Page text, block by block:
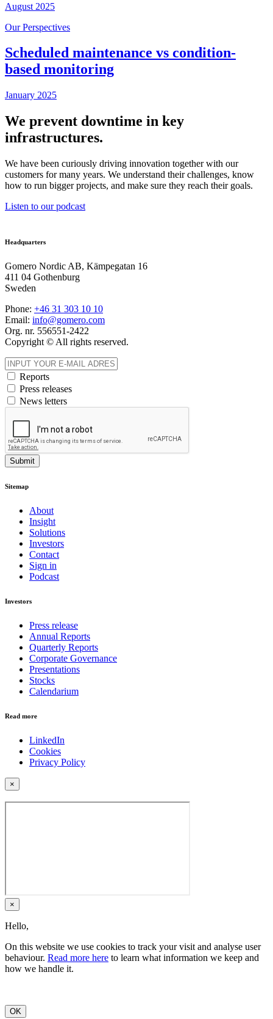
August 2025
Our Perspectives
Scheduled maintenance vs condition-
based monitoring
January 2025
We prevent downtime in key
infrastructures.
We have been curiously driving innovation together with our
customers for many years. We understand their challenges, know
how to run bigger projects, and make sure they reach their goals.
Listen to our podcast
Headquarters
Gomero Nordic AB, Kämpegatan 16
411 04 Gothenburg
Sweden
Phone: +46 31 303 10 10
Email: info@gomero.com
Org. nr. 556551-2422
Copyright © All rights reserved.
Reports
Press releases
News letters
Submit
Sitemap
About
Insight
Solutions
Investors
Contact
Sign in
Podcast
Investors
Press release
Annual Reports
Quarterly Reports
Corporate Governance
Presentations
Stocks
Calendarium
Read more
LinkedIn
Cookies
Privacy Policy
×
×
Hello,
On this website we use cookies to track your visit and analyse user
behaviour. Read more here to learn what information we keep and
how we handle it.
OK